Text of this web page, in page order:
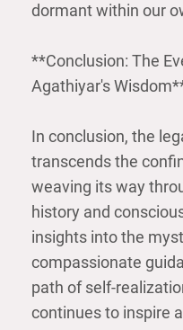
dormant within our
**Conclusion: The
Agathiyar's
In conclusion, the
transcends the
weaving its way
history and
insights into the
compassionate
path of self-
continues to inspire